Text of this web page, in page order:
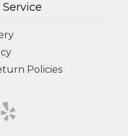
Policies